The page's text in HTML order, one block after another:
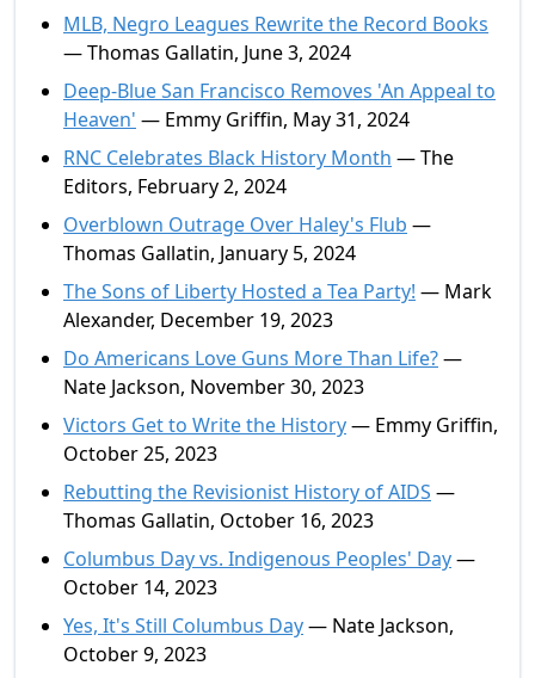
MLB, Negro Leagues Rewrite the Record Books
— Thomas Gallatin, June 3, 2024
Deep-Blue San Francisco Removes 'An Appeal to
Heaven' — Emmy Griffin, May 31, 2024
RNC Celebrates Black History Month — The
Editors, February 2, 2024
Overblown Outrage Over Haley's Flub —
Thomas Gallatin, January 5, 2024
The Sons of Liberty Hosted a Tea Party! — Mark
Alexander, December 19, 2023
Do Americans Love Guns More Than Life?—
Nate Jackson, November 30, 2023
Victors Get to Write the History— Emmy Griffin,
October 25, 2023
Rebutting the Revisionist History of AIDS —
Thomas Gallatin, October 16, 2023
Columbus Day vs. Indigenous Peoples' Day—
October 14, 2023
Yes, It's Still Columbus Day— Nate Jackson,
October 9, 2023